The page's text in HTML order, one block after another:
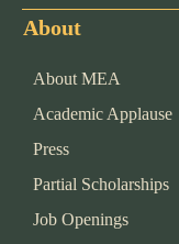
About
About MEA
Academic Applause
Press
Partial Scholarships
Job Openings